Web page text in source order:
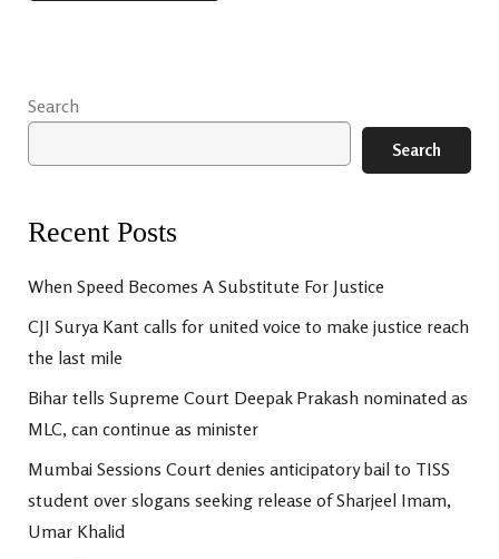
Search
Search
Recent Posts
When Speed Becomes A Substitute For Justice
CJI Surya Kant calls for united voice to make justice reach
the last mile
Bihar tells Supreme Court Deepak Prakash nominated as
MLC, can continue as minister
Mumbai Sessions Court denies anticipatory bail to TISS
student over slogans seeking release of Sharjeel Imam,
Umar Khalid